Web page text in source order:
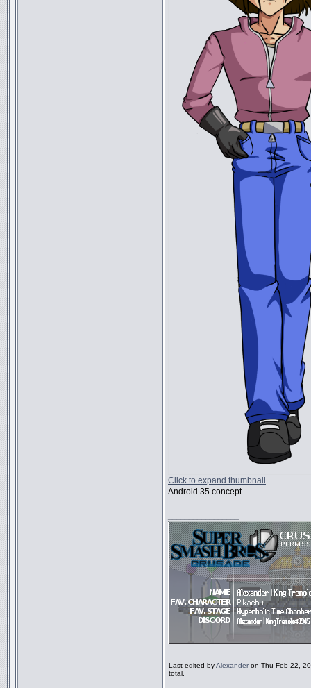
Click to expand thumbnail
Android 35 concept
Last edited byAlexander on Thu Feb 22,
total.